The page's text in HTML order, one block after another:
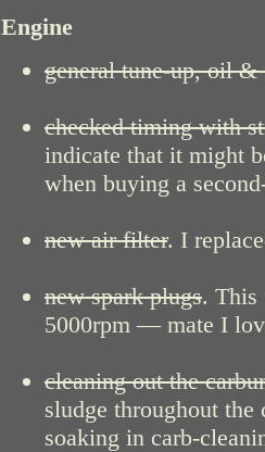
Engine
general tune-up, oil &
checked timing with
indicate that it might
when buying a
new air filter. I
new spark plugs. This
5000rpm — mate I
cleaning out the
sludge throughout
soaking in carb-